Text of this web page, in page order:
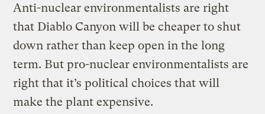
Anti-nuclear environmentalists are right
that Diablo Canyon will be cheaper to shut
down rather than keep open in the long
term. But pro-nuclear environmentalists are
right that it’s political choices that will
make the plant expensive.